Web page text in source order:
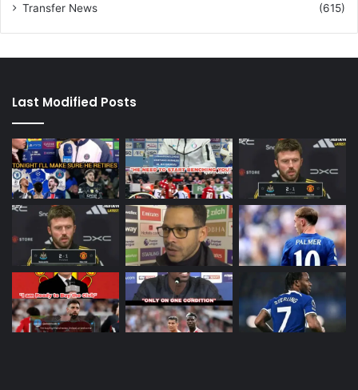
Transfer News
(615)
Last Modified Posts